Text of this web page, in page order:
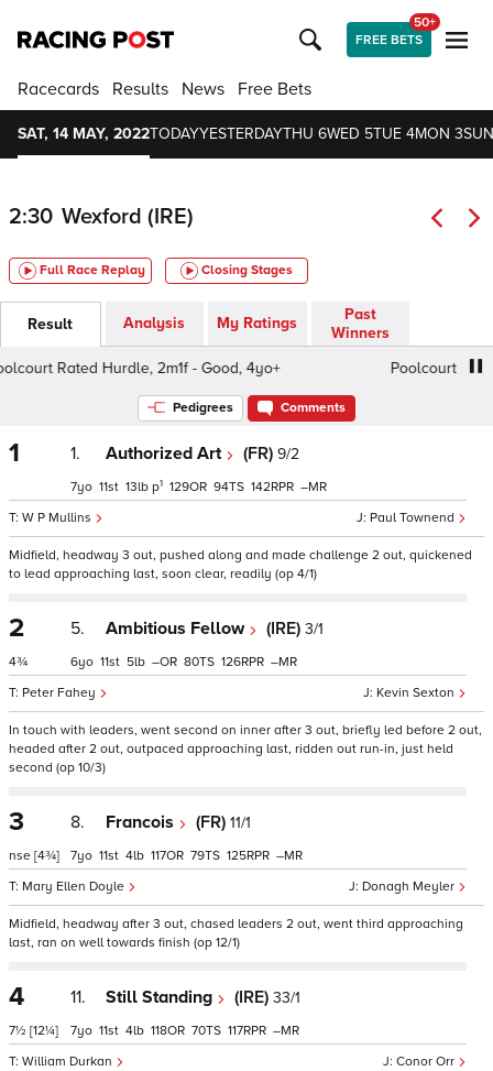
FREE BETS
50+
Racecards Results News Free Bets
SAT, 14 MAY, 2022TODAYYESTERDAYTHU 6WED 5TUE 4MON 3
2:30 Wexford (IRE)
Full Race Replay Closing Stages
Result Analysis My Ratings
Past
Winners
Rated Hurdle, 2m1f - Good, 4yo+
Poolcourt Rated
Pedigrees Comments
1 1. Authorized Art (FR) 9/2
Paul Townend
W P Mullins
7 11 13 p1 129 94 142 –
Midfield, headway 3 out, pushed along and made challenge 2 out, quickened
to lead approaching last, soon clear, readily (op 4/1)
2
4¾
5. Ambitious Fellow (IRE) 3/1
Kevin Sexton
Peter Fahey
6 11 5 – 80 126 –
In touch with leaders, went second on inner after 3 out, briefly led before 2 out,
headed after 2 out, outpaced approaching last, ridden out run-in, just held
second (op 10/3)
3
nse [4¾]
8. Francois (FR) 11/1
Donagh Meyler
Mary Ellen Doyle
7 11 4 117 79 125 –
Midfield, headway after 3 out, chased leaders 2 out, went third approaching
last, ran on well towards finish (op 12/1)
4
7½ [12¼]
11. Still Standing (IRE) 33/1
Conor Orr
William Durkan
7 11 4 118 70 117 –